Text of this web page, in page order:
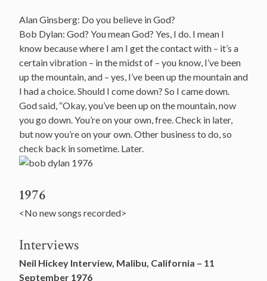
Alan Ginsberg: Do you believe in God?
Bob Dylan: God? You mean God? Yes, I do. I mean I
know because where I am I get the contact with – it’s a
certain vibration – in the midst of – you know, I’ve been
up the mountain, and – yes, I’ve been up the mountain and
I had a choice. Should I come down? So I came down.
God said, “Okay, you’ve been up on the mountain, now
you go down. You’re on your own, free. Check in later,
but now you’re on your own. Other business to do, so
check back in sometime. Later.
1976
<No new songs recorded>
Interviews
Neil Hickey Interview, Malibu, California – 11
September 1976